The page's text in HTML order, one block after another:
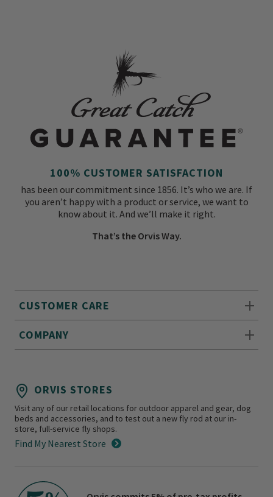
CUSTOMER CARE
COMPANY
100% CUSTOMER SATISFACTION
has been our commitment since 1856. It’s who we are. If
you aren’t happy with a product or service, we want to
know about it. And we’ll make it right.
That’s the Orvis Way.
ORVIS STORES
Visit any of our retail locations for outdoor apparel and gear, dog
beds and accessories, and to test out a new fly rod at our in-
store, full-service fly shops.
Find My Nearest Store